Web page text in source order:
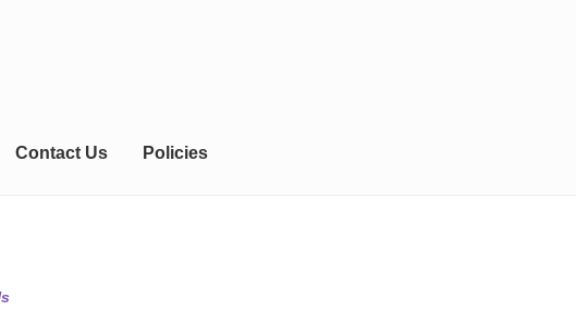
Contact Us Policies